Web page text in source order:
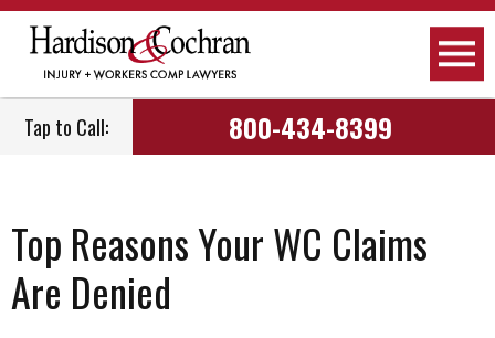
Tap to Call: 800-434-8399
Top Reasons Your WC Claims
Are Denied
Attorneys
Firm Overview
How We Get Paid
Employment
Personal Injury
Workers Compensation
Truck Accidents
Motorcycle Accidents
Raleigh, NC
Greensboro, NC
Greenville, NC
Wilmington, NC